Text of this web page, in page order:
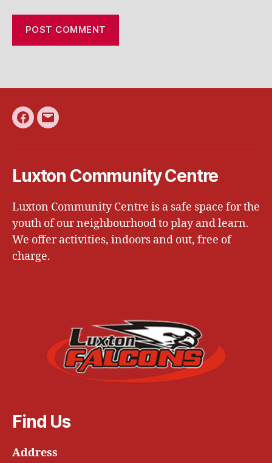
Facebook
Email
Luxton Community Centre
Luxton Community Centre is a safe space for the
youth of our neighbourhood to play and learn.
We offer activities, indoors and out, free of
charge.
Find Us
Address